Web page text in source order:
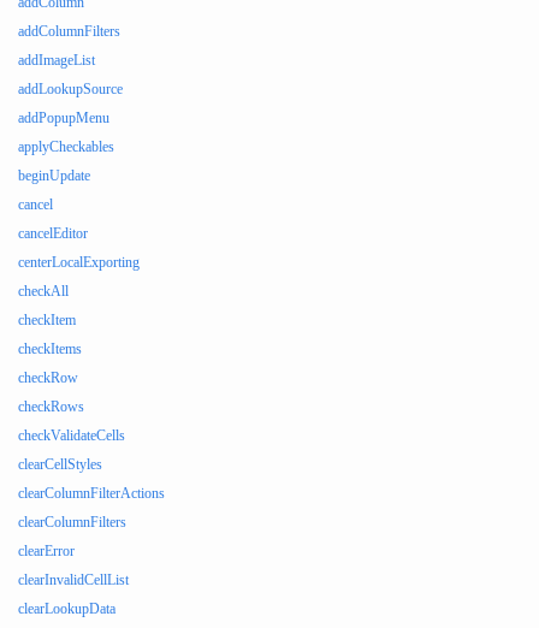
addColumnFilters
addImageList
addLookupSource
addPopupMenu
applyCheckables
beginUpdate
cancel
cancelEditor
centerLocalExporting
checkAll
checkItem
checkItems
checkRow
checkRows
checkValidateCells
clearCellStyles
clearColumnFilterActions
clearColumnFilters
clearError
clearInvalidCellList
clearLookupData